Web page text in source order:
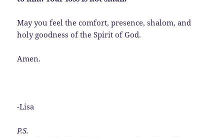
May you feel the comfort, presence, shalom, and
holy goodness of the Spirit of God.
Amen.
-Lisa
P.S.